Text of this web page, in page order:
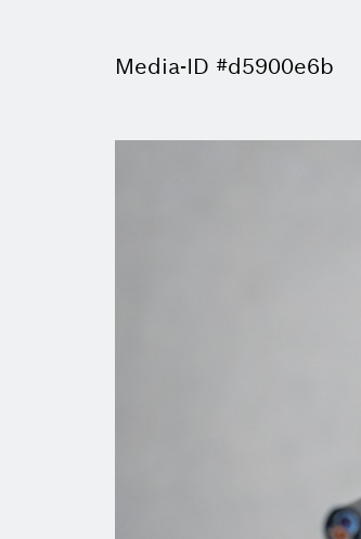
Media-ID #d5900e6b